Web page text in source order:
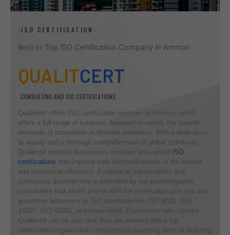
-ISO CERTIFICATION-
Best or Top ISO Certification Company in Amman
QUALITCERT
CONSULTING AND ISO CERTIFICATIONS
Qualitcert offers ISO certification services in Amman, which
offers a full range of solutions designed to satisfy the specific
demands of companies in different industries. With a dedication
to quality and a thorough comprehension of global standards,
Qualitcert enables businesses to obtain and uphold
ISO
certifications that improve their competitiveness in the market
and operational efficiency. A culture of sustainability and
continuous development is promoted by our knowledgeable
consultants that assist clients with the certification process and
guarantee adherence to ISO standards like ISO 9001, ISO
14001, ISO 45001, and many more. Businesses who choose
Qualitcert can be sure that they are working with a top
certification organization committed to assisting them in realizing